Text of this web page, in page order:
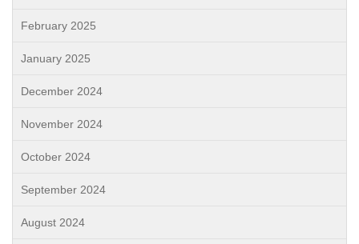
February 2025
January 2025
December 2024
November 2024
October 2024
September 2024
August 2024